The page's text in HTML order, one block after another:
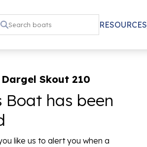
RESOURCES
Skout 210
Boat has been
like us to alert you when a